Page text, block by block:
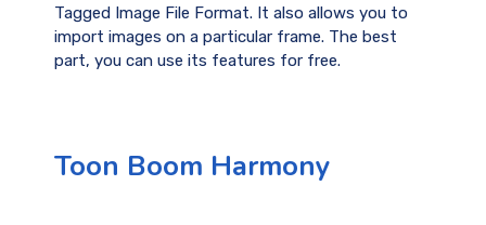
Tagged Image File Format. It also allows you to
import images on a particular frame. The best
part, you can use its features for free.
Toon Boom Harmony